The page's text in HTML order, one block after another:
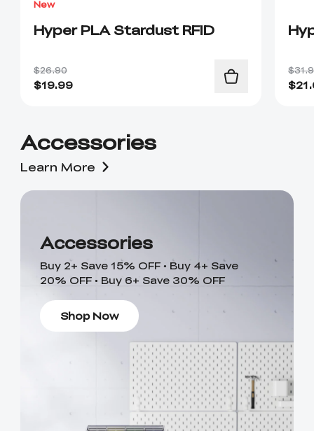
New
Hyper PLA Stardust RFID
$26.90
$19.99 $
Accessories
Learn More
Accessories
Buy 2+ Save 15% OFF • Buy 4+ Save
20% OFF • Buy 6+ Save 30% OFF
Shop Now